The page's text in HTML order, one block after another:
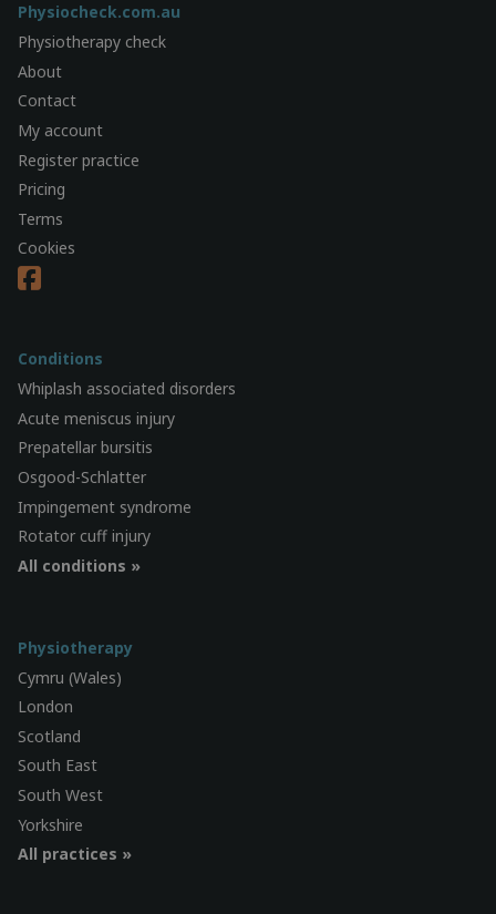
Physiocheck.com.au
Physiotherapy check
About
Contact
My account
Register practice
Pricing
Terms
Cookies
Conditions
Whiplash associated disorders
Acute meniscus injury
Prepatellar bursitis
Osgood-Schlatter
Impingement syndrome
Rotator cuff injury
All conditions »
Physiotherapy
Cymru (Wales)
London
Scotland
South East
South West
Yorkshire
All practices »